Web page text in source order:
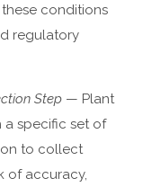
conditions
regulatory
Step — Plant
specific set of
to collect
of accuracy,